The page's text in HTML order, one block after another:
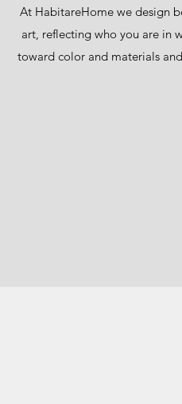
At HabitareHome we design
art, reflecting who you are in
toward color and materials